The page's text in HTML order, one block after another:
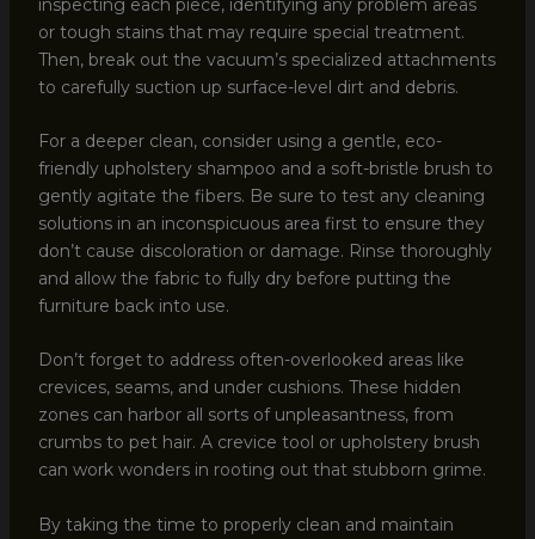
inspecting each piece, identifying any problem areas
or tough stains that may require special treatment.
Then, break out the vacuum’s specialized attachments
to carefully suction up surface-level dirt and debris.
For a deeper clean, consider using a gentle, eco-
friendly upholstery shampoo and a soft-bristle brush to
gently agitate the fibers. Be sure to test any cleaning
solutions in an inconspicuous area first to ensure they
don’t cause discoloration or damage. Rinse thoroughly
and allow the fabric to fully dry before putting the
furniture back into use.
Don’t forget to address often-overlooked areas like
crevices, seams, and under cushions. These hidden
zones can harbor all sorts of unpleasantness, from
crumbs to pet hair. A crevice tool or upholstery brush
can work wonders in rooting out that stubborn grime.
By taking the time to properly clean and maintain